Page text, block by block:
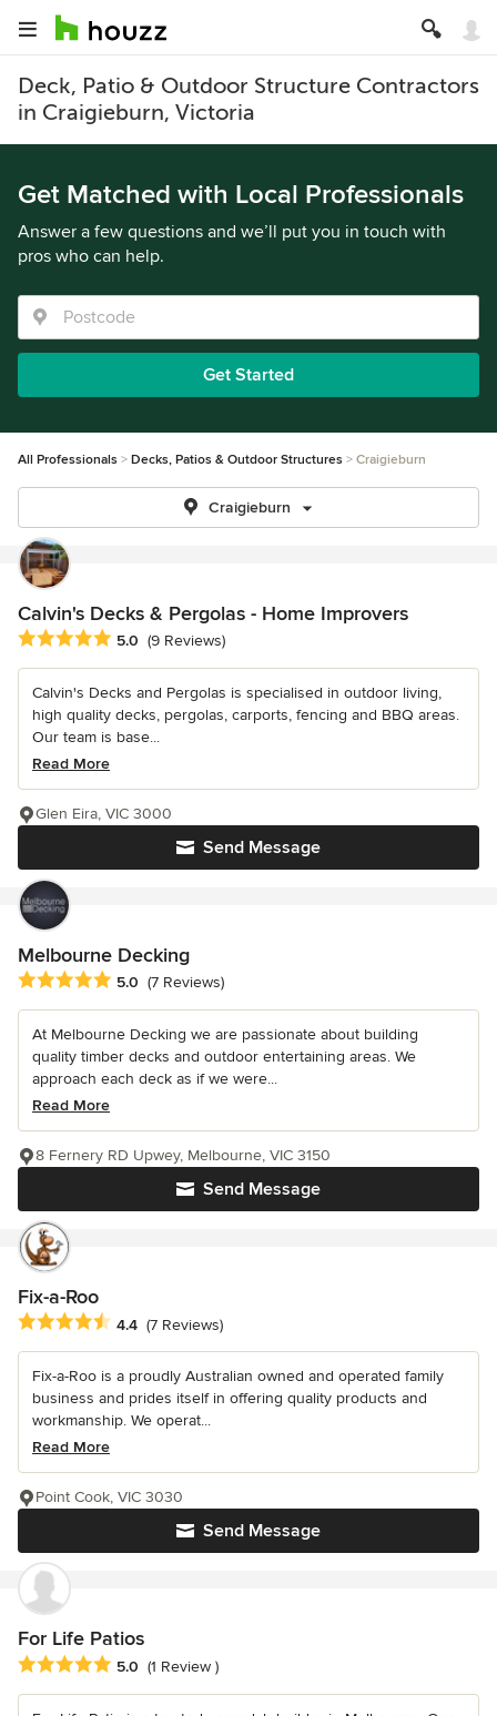
Deck, Patio & Outdoor Structure Contractors
in Craigieburn, Victoria
Get Matched with Local Professionals
Answer a few questions and we’ll put you in touch with
pros who can help.
Get Started
All Professionals Decks, Patios & Outdoor Structures Craigieburn
Craigieburn
Calvin's Decks & Pergolas - Home Improvers
Average rating: 5 out of 5 stars
5.0 (9 Reviews)
Calvin's Decks and Pergolas is specialised in outdoor living,
high quality decks, pergolas, carports, fencing and BBQ areas.
Our team is base...
Read More
Send Message
Glen Eira, VIC 3000
Melbourne Decking
Average rating: 5 out of 5 stars
5.0 (7 Reviews)
At Melbourne Decking we are passionate about building
quality timber decks and outdoor entertaining areas. We
approach each deck as if we were...
Read More
Send Message
8 Fernery RD Upwey, Melbourne, VIC 3150
Fix-a-Roo
Average rating: 4.4 out of 5 stars
4.4 (7 Reviews)
Fix-a-Roo is a proudly Australian owned and operated family
business and prides itself in offering quality products and
workmanship. We operat...
Read More
Send Message
Point Cook, VIC 3030
For Life Patios
Average rating: 5 out of 5 stars
5.0 (1 Review )